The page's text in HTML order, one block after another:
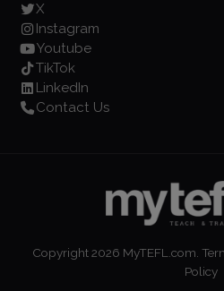
X
Instagram
Youtube
TikTok
LinkedIn
Contact Us
Copyright2026 MyTEFL.com.
Policy